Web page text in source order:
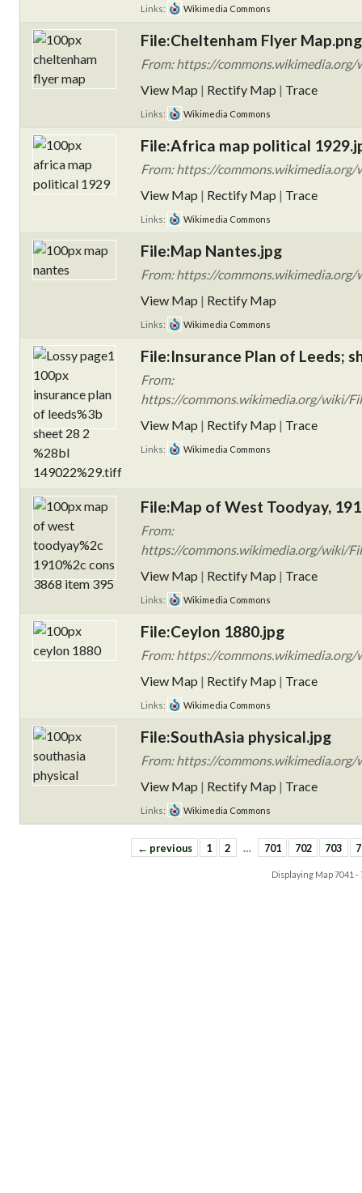
Links: Wikimedia Commons
File:Cheltenham Flyer Map.png
From: https://
View Map | Rectify Map | Trace
Links: Wikimedia Commons
File:Africa map political
From: https://
View Map | Rectify Map | Trace
Links: Wikimedia Commons
File:Map Nantes.jpg
From: https://
View Map | Rectify Map
Links: Wikimedia Commons
File:Insurance Plan of Leeds;
From:
https://commons.wikimedia.org/wiki/
View Map | Rectify Map | Trace
Links: Wikimedia Commons
File:Map of West Toodyay,
From:
https://commons.wikimedia.org/wiki/
View Map | Rectify Map | Trace
Links: Wikimedia Commons
File:Ceylon 1880.jpg
From: https://
View Map | Rectify Map | Trace
Links: Wikimedia Commons
File:SouthAsia physical.jpg
From: https://
View Map | Rectify Map | Trace
Links: Wikimedia Commons
← previous 1 2 … 701 702 703
Displaying Map7041 -